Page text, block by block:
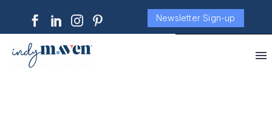
Newsletter Sign-up